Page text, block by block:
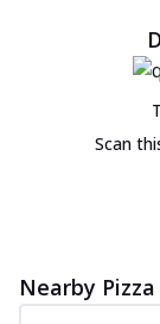
Scan
Nearby